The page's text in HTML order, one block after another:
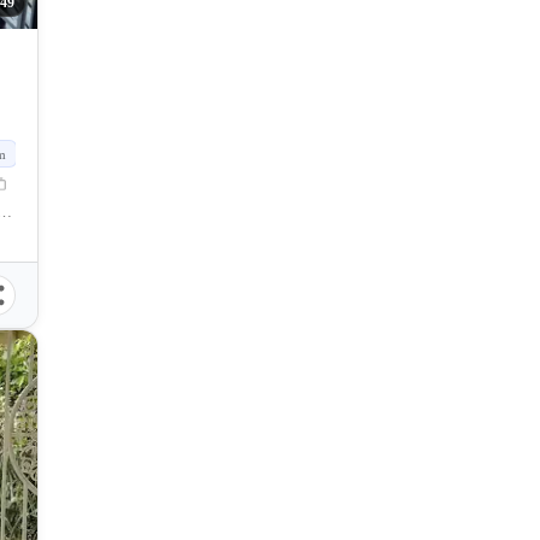
Minglanilla, Cebu, Philippines